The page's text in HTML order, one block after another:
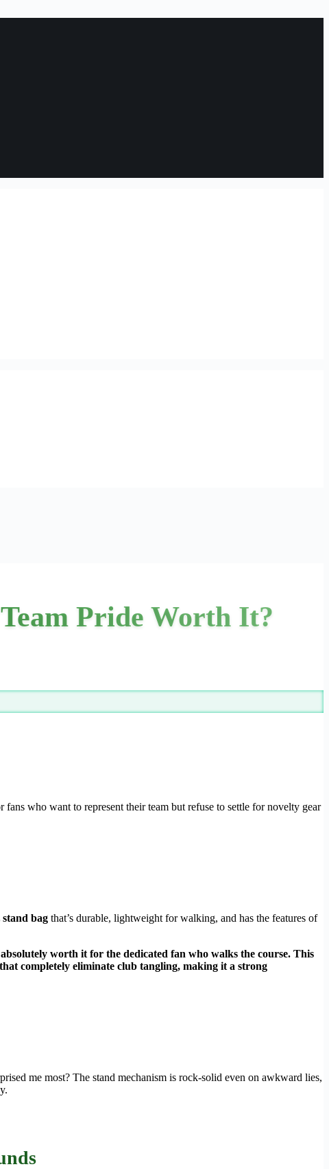
Pride Worth It?
who want to represent their team but refuse to settle for novelty gear
bag that’s durable, lightweight for walking, and has the features of
worth it for the dedicated fan who walks the course. This
completely eliminate club tangling, making it a strong
me most? The stand mechanism is rock-solid even on awkward lies,